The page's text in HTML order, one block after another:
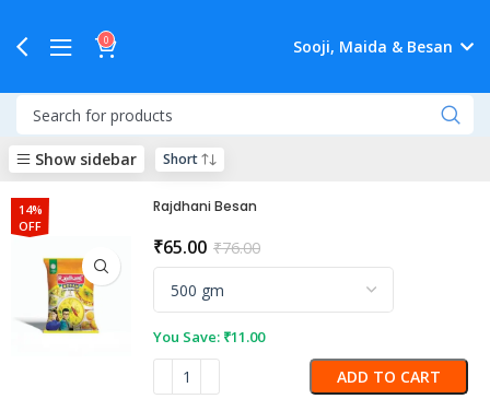
0 Sooji, Maida & Besan
Show sidebar
14%
OFF
Rajdhani Besan
₹76.00
₹65.00
You Save: ₹11.00
ADD TO CART